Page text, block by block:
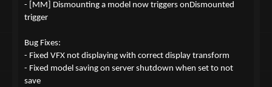
- [MM] Dismounting a model now triggers onDismounted
trigger
Bug Fixes:
- Fixed VFX not displaying with correct display transform
- Fixed model saving on server shutdown when set to not
save